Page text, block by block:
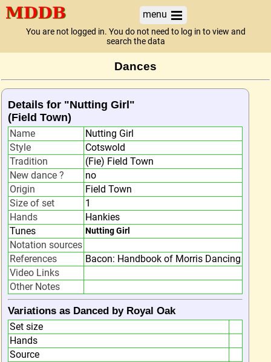
menu
You are not logged in. You do not need to log in to view and
search the data
Dances
Details for "Nutting Girl"
(Field Town)
Name
Nutting Girl
Style
Cotswold
Tradition
(Fie) Field Town
New dance ?
no
Origin
Field Town
Size of set
1
Hands
Hankies
Tunes
Nutting Girl
Notation sources
References
Bacon: Handbook of Morris Dancing
Video Links
Other Notes
Variations as Danced by Royal Oak
Set size
Hands
Source